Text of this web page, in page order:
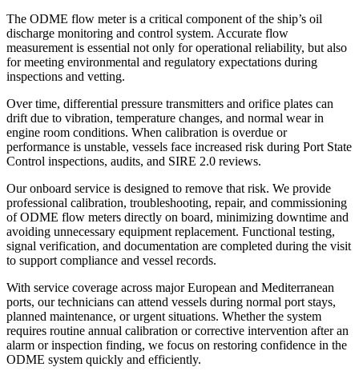
The ODME flow meter is a critical component of the ship’s oil
discharge monitoring and control system. Accurate flow
measurement is essential not only for operational reliability, but also
for meeting environmental and regulatory expectations during
inspections and vetting.
Over time, differential pressure transmitters and orifice plates can
drift due to vibration, temperature changes, and normal wear in
engine room conditions. When calibration is overdue or
performance is unstable, vessels face increased risk during Port State
Control inspections, audits, and SIRE 2.0 reviews.
Our onboard service is designed to remove that risk. We provide
professional calibration, troubleshooting, repair, and commissioning
of ODME flow meters directly on board, minimizing downtime and
avoiding unnecessary equipment replacement. Functional testing,
signal verification, and documentation are completed during the visit
to support compliance and vessel records.
With service coverage across major European and Mediterranean
ports, our technicians can attend vessels during normal port stays,
planned maintenance, or urgent situations. Whether the system
requires routine annual calibration or corrective intervention after an
alarm or inspection finding, we focus on restoring confidence in the
ODME system quickly and efficiently.